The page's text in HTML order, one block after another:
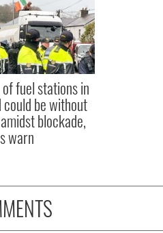
fuel stations in
be without
blockade,
warn